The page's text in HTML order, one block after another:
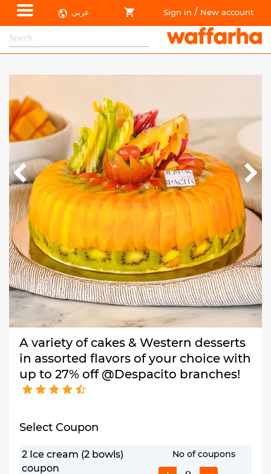
عربي Sign in / New account
A variety of cakes & Western desserts
in assorted flavors of your choice with
up to 27% off @Despacito branches!
Select Coupon
2 Ice cream (2 bowls)
coupon
No of coupons